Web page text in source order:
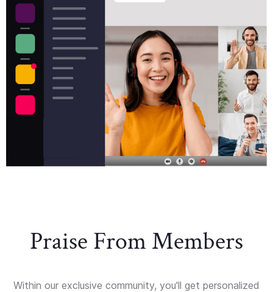
Praise From Members
Within our exclusive community, you'll get personalized